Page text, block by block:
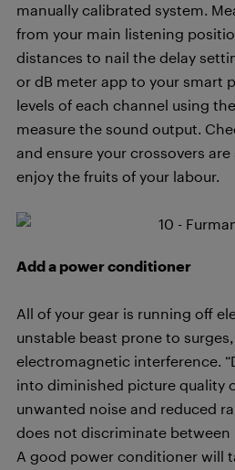
manually calibrated system.
from your main listening
distances to nail the delay
or dB meter app to your smart
levels of each channel using
measure the sound output.
and ensure your crossovers are
enjoy the fruits of your labour.
Add a power conditioner
All of your gear is running off
unstable beast prone to
electromagnetic interference.
into diminished picture quality
unwanted noise and reduced
does not discriminate between
A good power conditioner will